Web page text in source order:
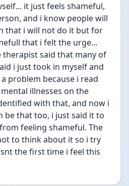
it just feels shameful,
and i know people will
that i will not do it but for
that i felt the urge...
said that many of
i just took in myself and
problem because i read
illnesses on the
with that, and now i
be that too, i just said it to
feeling shameful. The
to think about it so i try
the first time i feel this